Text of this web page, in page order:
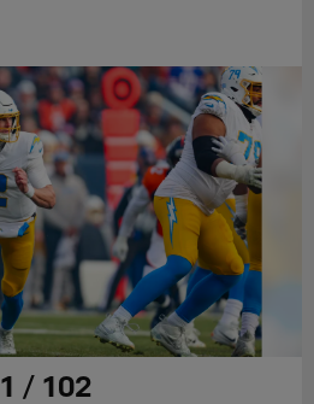
1 / 102